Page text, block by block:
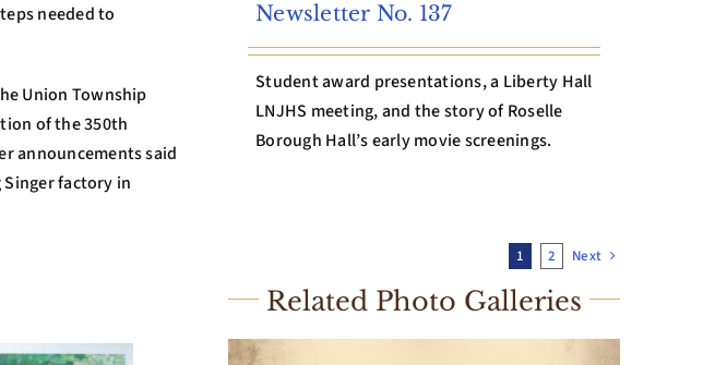
needed to
Union Township
of the 350th
announcements said
factory in
Newsletter No. 137
Student award presentations, a Liberty Hall
LNJHS meeting, and the story of Roselle
Borough Hall’s early movie screenings.
1 2 Next
Related Photo Galleries